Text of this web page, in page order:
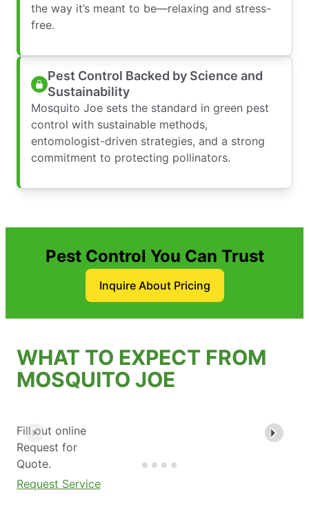
the way it’s meant to be—relaxing and stress-
free.
Pest Control Backed by Science and
Sustainability
Mosquito Joe sets the standard in green pest
control with sustainable methods,
entomologist-driven strategies, and a strong
commitment to protecting pollinators.
Pest Control You Can Trust
Inquire About Pricing
WHAT TO EXPECT FROM
MOSQUITO JOE
Fill out online
Request for
Quote.
Request Service